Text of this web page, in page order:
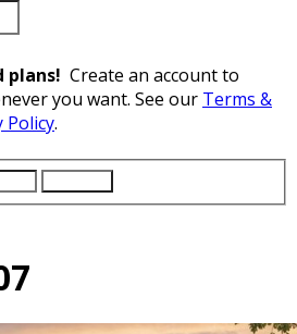
plans! Create an account to
you want. See our Terms &
Policy.